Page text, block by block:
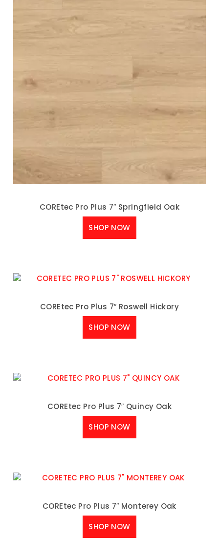
COREtec Pro Plus 7″ Springfield Oak
SHOP NOW
COREtec Pro Plus 7″ Roswell Hickory
SHOP NOW
COREtec Pro Plus 7″ Quincy Oak
SHOP NOW
COREtec Pro Plus 7″ Monterey Oak
SHOP NOW